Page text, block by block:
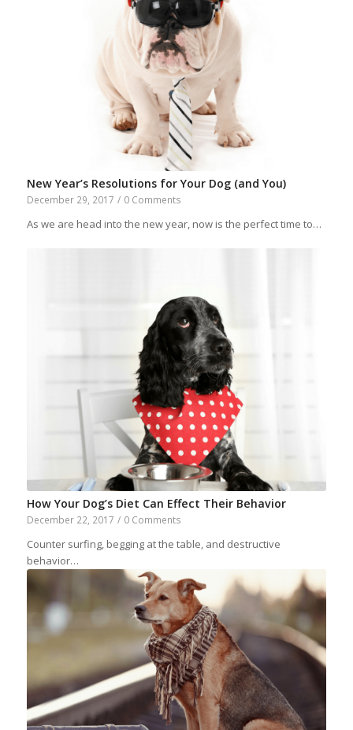
New Year’s Resolutions for Your Dog (and You)
December 29, 2017 / 0 Comments
As we are head into the new year, now is the perfect time to…
How Your Dog’s Diet Can Effect Their Behavior
December 22, 2017 / 0 Comments
Counter surfing, begging at the table, and destructive
behavior…